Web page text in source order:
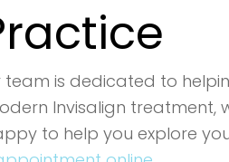
team is dedicated to
Invisalign treatment,
to help you explore